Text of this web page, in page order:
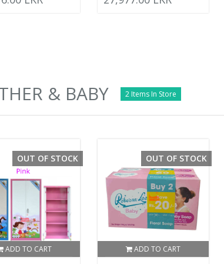
& BABY 2 Items In Store
ADD TO CART
OUT OF STOCK
ADD TO CART
OUT OF STOCK